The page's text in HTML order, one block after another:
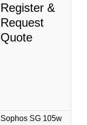
Register &
Request
Quote
Sophos SG 105w